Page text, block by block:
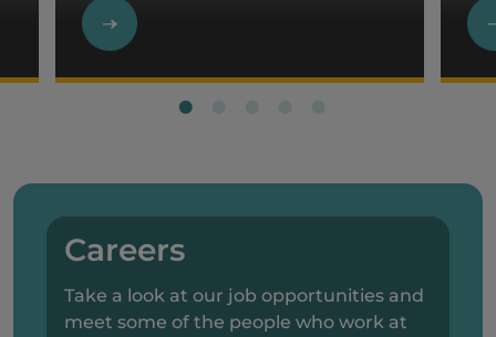
Careers
Take a look at our job opportunities and
meet some of the people who work at